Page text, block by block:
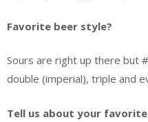
Favorite beer style?
Sours are right up there but
double (imperial), triple and
Tell us about your